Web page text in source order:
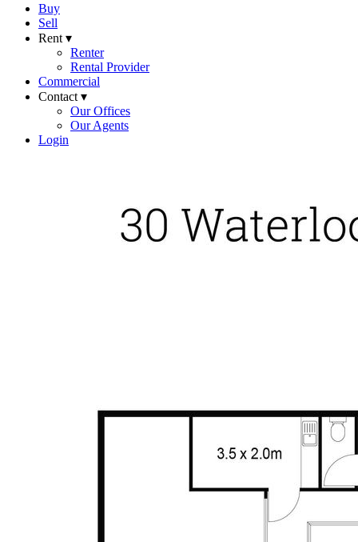
Buy
Sell
Rent ▾
Renter
Rental Provider
Commercial
Contact ▾
Our Offices
Our Agents
Login